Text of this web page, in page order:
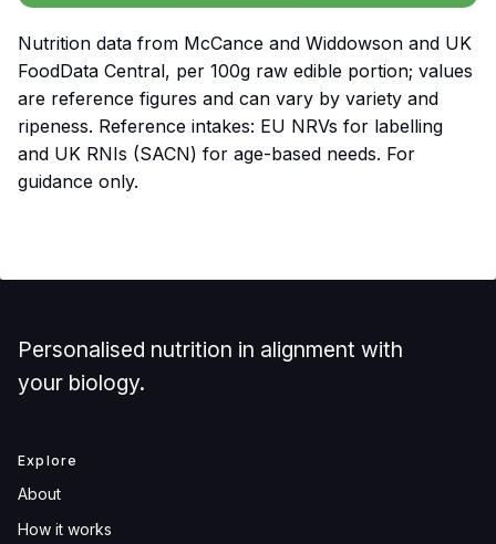
Nutrition data from McCance and Widdowson and UK
FoodData Central, per 100g raw edible portion; values
are reference figures and can vary by variety and
ripeness. Reference intakes: EU NRVs for labelling
and UK RNIs (SACN) for age-based needs. For
guidance only.
Personalised nutrition in alignment with
your biology.
Explore
About
How it works